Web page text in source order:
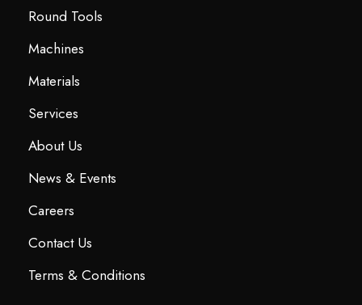
Round Tools
Machines
Materials
Services
About Us
News & Events
Careers
Contact Us
Terms & Conditions